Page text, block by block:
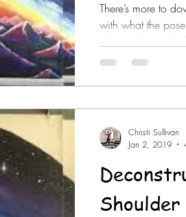
There’s more to
with what the
orthopedic
doesn’t have it?
you have to know
altogether. It’s important to take a wider stance with your hands
in #downdog to
Shoulder
Christi Sullivan
Jan 2, 2019